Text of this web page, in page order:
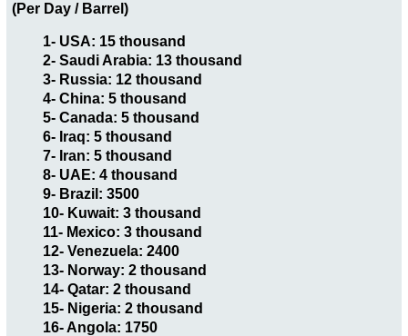
(Per Day / Barrel)
1- USA: 15 thousand
2- Saudi Arabia: 13 thousand
3- Russia: 12 thousand
4- China: 5 thousand
5- Canada: 5 thousand
6- Iraq: 5 thousand
7- Iran: 5 thousand
8- UAE: 4 thousand
9- Brazil: 3500
10- Kuwait: 3 thousand
11- Mexico: 3 thousand
12- Venezuela: 2400
13- Norway: 2 thousand
14- Qatar: 2 thousand
15- Nigeria: 2 thousand
16- Angola: 1750